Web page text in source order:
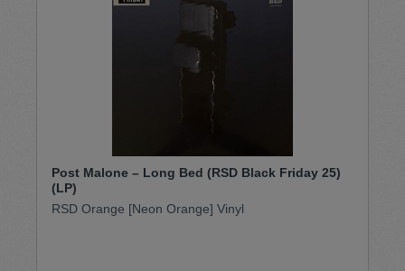
Post Malone – Long Bed (RSD Black Friday 25)
(LP)
RSD Orange [Neon Orange] Vinyl